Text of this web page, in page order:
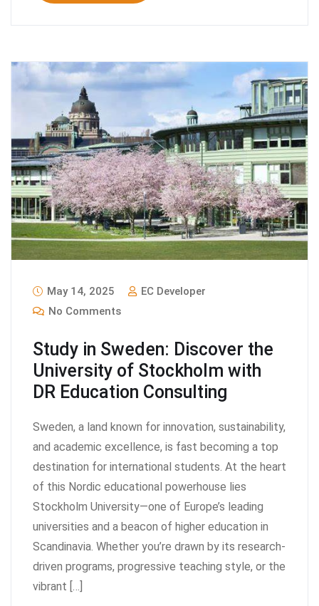
May 14, 2025
EC Developer
No Comments
Study in Sweden: Discover the
University of Stockholm with
DR Education Consulting
Sweden, a land known for innovation, sustainability,
and academic excellence, is fast becoming a top
destination for international students. At the heart
of this Nordic educational powerhouse lies
Stockholm University—one of Europe’s leading
universities and a beacon of higher education in
Scandinavia. Whether you’re drawn by its research-
driven programs, progressive teaching style, or the
vibrant […]